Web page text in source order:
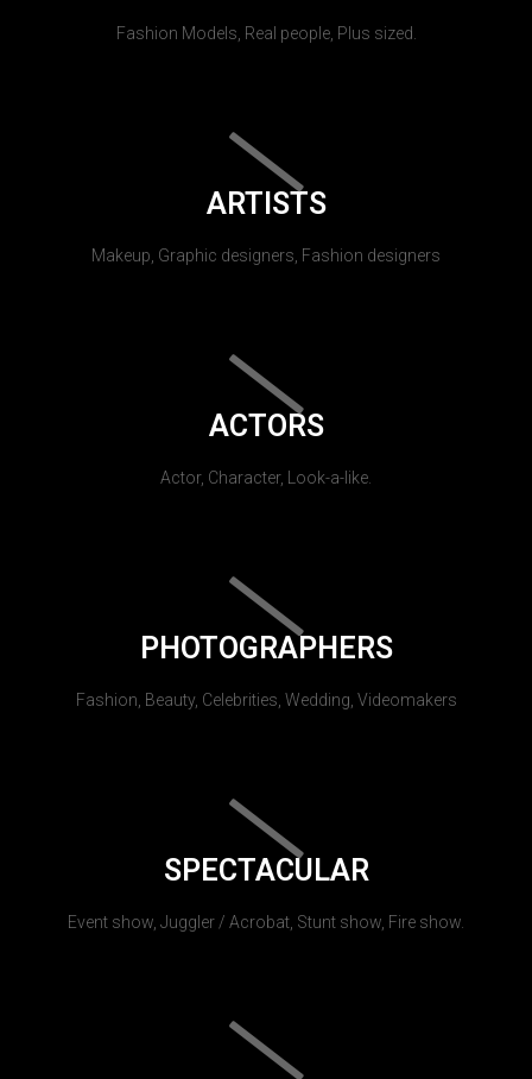
Fashion Models, Real people, Plus sized.
ARTISTS
Makeup, Graphic designers, Fashion designers
ACTORS
Actor, Character, Look-a-like.
PHOTOGRAPHERS
Fashion, Beauty, Celebrities, Wedding, Videomakers
SPECTACULAR
Event show, Juggler / Acrobat, Stunt show, Fire show.